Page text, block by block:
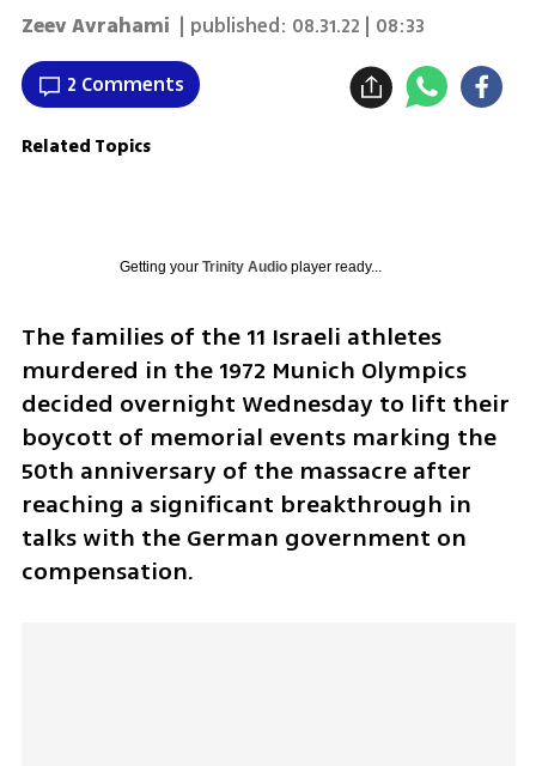
Zeev Avrahami | published: 08.31.22 | 08:33
2 Comments
Related Topics
Getting your Trinity Audioplayer ready...
The families of the 11 Israeli athletes
murdered in the 1972 Munich Olympics
decided overnight Wednesday to lift their
boycott of memorial events marking the
50th anniversary of the massacre after
reaching a significant breakthrough in
talks with the German government on
compensation.